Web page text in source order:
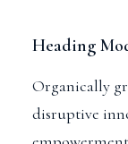
Heading
Organically
disruptive